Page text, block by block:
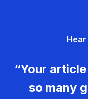
Hear
“Your
so many